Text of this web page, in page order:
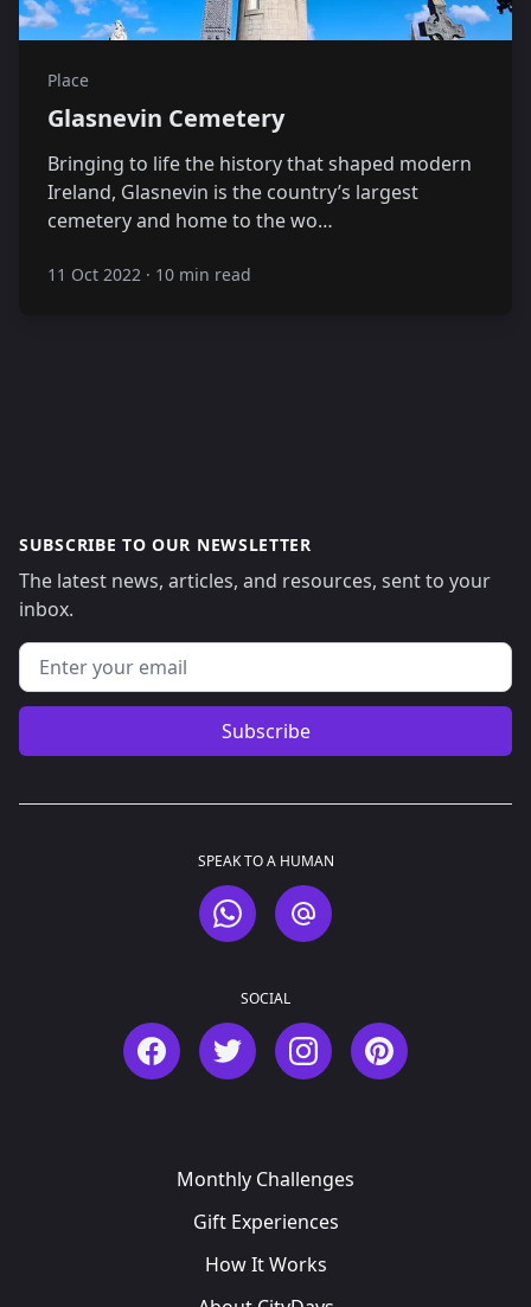
Place
Glasnevin Cemetery
Bringing to life the history that shaped modern
Ireland, Glasnevin is the country’s largest
cemetery and home to the wo…
11 Oct 2022 · 10 min read
SUBSCRIBE TO OUR NEWSLETTER
The latest news, articles, and resources, sent to your
inbox.
Email address
Subscribe
SPEAK TO A HUMAN
WhatsAppEmail
SOCIAL
Facebook Twitter InstagramPinterest
Monthly Challenges
Gift Experiences
How It Works